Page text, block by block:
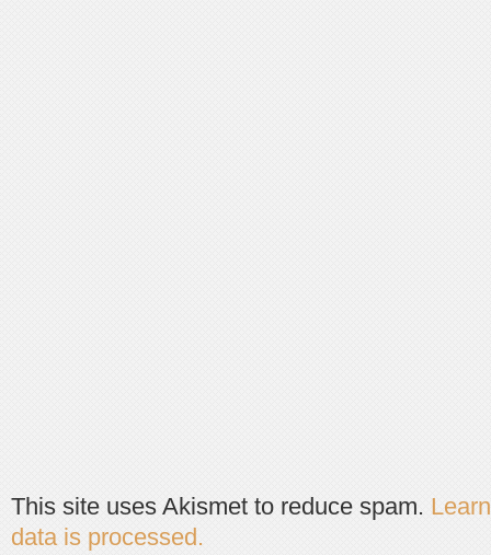
This site uses Akismet to reduce spam.
data is processed.